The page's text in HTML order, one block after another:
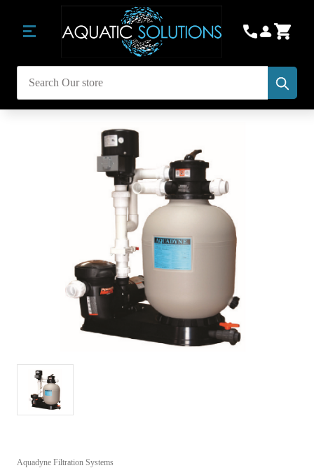
Search
Aquadyne Filtration Systems